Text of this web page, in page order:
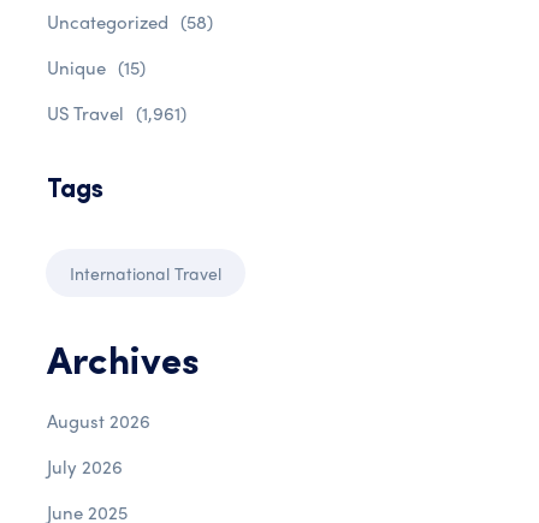
Uncategorized (58)
Unique (15)
US Travel (1,961)
Tags
International Travel
Archives
August 2026
July 2026
June 2025